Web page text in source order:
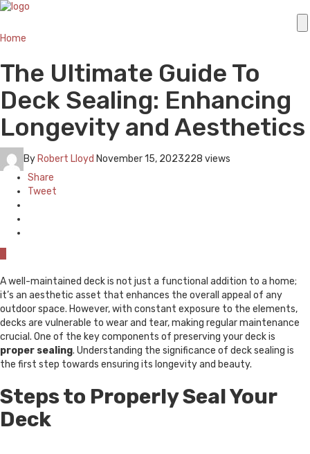
Home
The Ultimate Guide To
Deck Sealing: Enhancing
Longevity and Aesthetics
By Robert Lloyd November 15, 2023228 views
Share
Tweet
A well-maintained deck is not just a functional addition to a home;
it’s an aesthetic asset that enhances the overall appeal of any
outdoor space. However, with constant exposure to the elements,
decks are vulnerable to wear and tear, making regular maintenance
crucial. One of the key components of preserving your deck is
proper sealing. Understanding the significance of deck sealing is
the first step towards ensuring its longevity and beauty.
Steps to Properly Seal Your
Deck